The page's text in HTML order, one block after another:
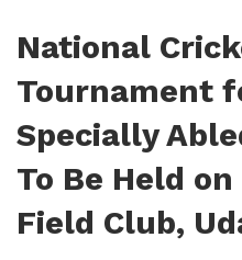
National
Tournament
Specially
To Be Held
Field Club,